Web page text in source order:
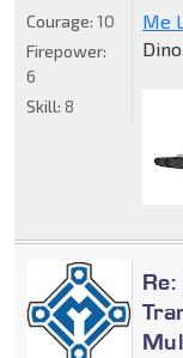
Me
Courage: 10
Firepower:
6
Skill: 8